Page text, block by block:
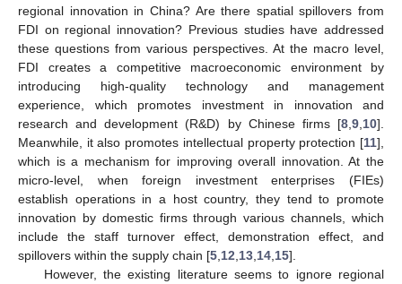
regional innovation in China? Are there spatial spillovers from
FDI on regional innovation? Previous studies have addressed
these questions from various perspectives. At the macro level,
FDI creates a competitive macroeconomic environment by
introducing high-quality technology and management
experience, which promotes investment in innovation and
research and development (R&D) by Chinese firms [8 9 10].
Meanwhile, it also promotes intellectual property protection [11],
which is a mechanism for improving overall innovation. At the
micro-level, when foreign investment enterprises (FIEs)
establish operations in a host country, they tend to promote
innovation by domestic firms through various channels, which
include the staff turnover effect, demonstration effect, and
spillovers within the supply chain [5 12 13 14 15].
However, the existing literature seems to ignore regional